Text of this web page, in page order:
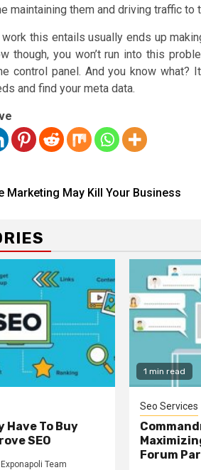
maintaining them and driving traffic to
this entails usually ends up
though, you won’t run into this
control panel. And you know what?
and find your meta data.
Marketing May Kill Your Business
Have To Buy
SEO
Exponapoli Team
1 min read
Seo Services
Forum